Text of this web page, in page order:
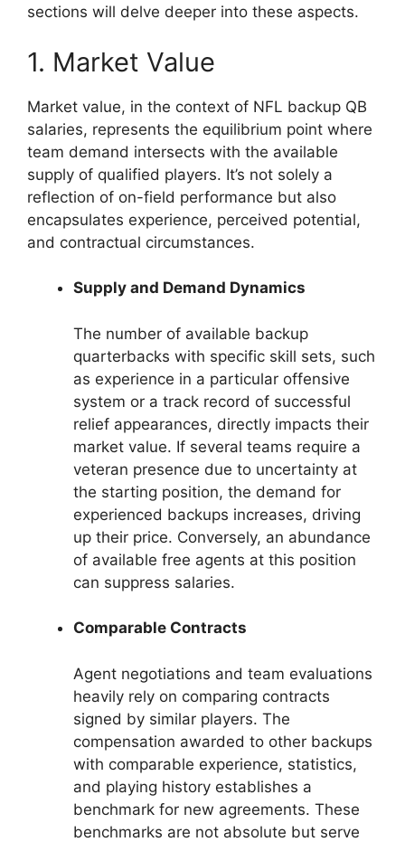
sections will delve deeper into these aspects.
1. Market Value
Market value, in the context of NFL backup QB
salaries, represents the equilibrium point where
team demand intersects with the available
supply of qualified players. It’s not solely a
reflection of on-field performance but also
encapsulates experience, perceived potential,
and contractual circumstances.
Supply and Demand Dynamics
The number of available backup
quarterbacks with specific skill sets, such
as experience in a particular offensive
system or a track record of successful
relief appearances, directly impacts their
market value. If several teams require a
veteran presence due to uncertainty at
the starting position, the demand for
experienced backups increases, driving
up their price. Conversely, an abundance
of available free agents at this position
can suppress salaries.
Comparable Contracts
Agent negotiations and team evaluations
heavily rely on comparing contracts
signed by similar players. The
compensation awarded to other backups
with comparable experience, statistics,
and playing history establishes a
benchmark for new agreements. These
benchmarks are not absolute but serve